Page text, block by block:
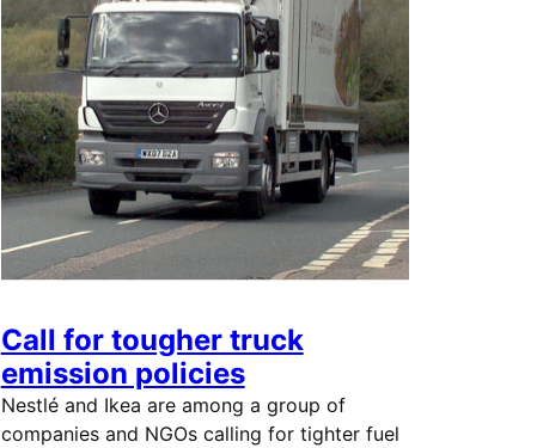
Call for tougher truck
emission policies
Nestlé and Ikea are among a group of
companies and NGOs calling for tighter fuel